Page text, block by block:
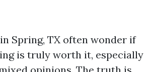
Spring, TX often wonder if
is truly worth it, especially